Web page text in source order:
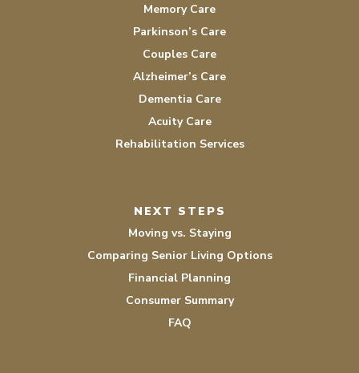
Memory Care
Parkinson’s Care
Couples Care
Alzheimer’s Care
Dementia Care
Acuity Care
Rehabilitation Services
NEXT STEPS
Moving vs. Staying
Comparing Senior Living Options
Financial Planning
Consumer Summary
FAQ